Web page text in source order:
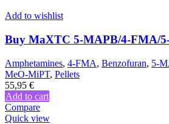
Add to wishlist
Buy MaXTC 5-MAPB/4-FMA/
Amphetamines, 4-FMA, Benzofuran, 5-
MeO-MiPT, Pellets
55,95 €
Add to cart
Compare
Quick view